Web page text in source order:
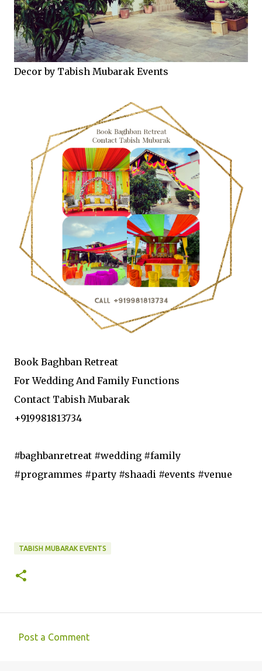
Decor by Tabish Mubarak Events
Book Baghban Retreat
For Wedding And Family Functions
Contact Tabish Mubarak
+919981813734
#baghbanretreat #wedding #family
#programmes #party #shaadi #events #venue
TABISH MUBARAK EVENTS
Post a Comment